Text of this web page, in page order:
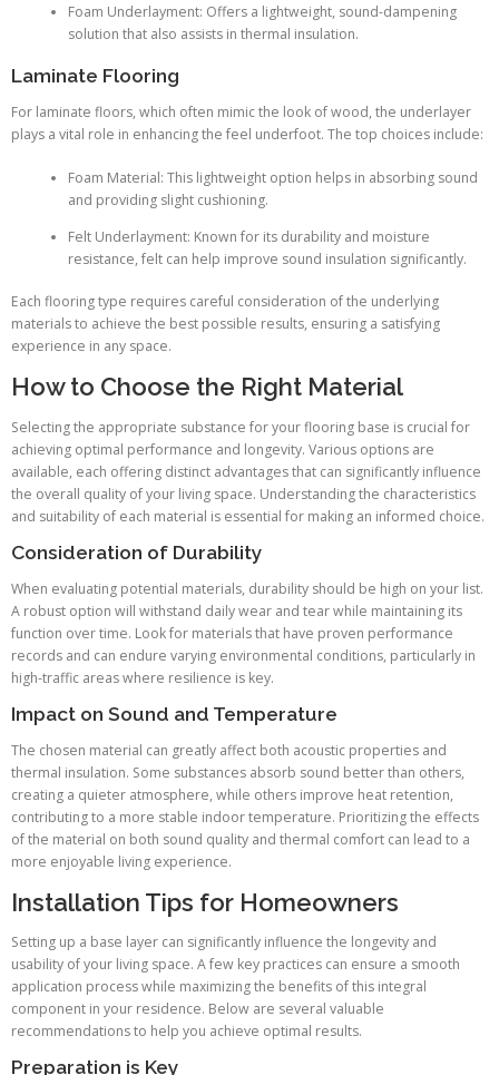
Foam Underlayment: Offers a lightweight, sound-dampening
solution that also assists in thermal insulation.
Laminate Flooring
For laminate floors, which often mimic the look of wood, the underlayer
plays a vital role in enhancing the feel underfoot. The top choices include:
Foam Material: This lightweight option helps in absorbing sound
and providing slight cushioning.
Felt Underlayment: Known for its durability and moisture
resistance, felt can help improve sound insulation significantly.
Each flooring type requires careful consideration of the underlying
materials to achieve the best possible results, ensuring a satisfying
experience in any space.
How to Choose the Right Material
Selecting the appropriate substance for your flooring base is crucial for
achieving optimal performance and longevity. Various options are
available, each offering distinct advantages that can significantly influence
the overall quality of your living space. Understanding the characteristics
and suitability of each material is essential for making an informed choice.
Consideration of Durability
When evaluating potential materials, durability should be high on your list.
A robust option will withstand daily wear and tear while maintaining its
function over time. Look for materials that have proven performance
records and can endure varying environmental conditions, particularly in
high-traffic areas where resilience is key.
Impact on Sound and Temperature
The chosen material can greatly affect both acoustic properties and
thermal insulation. Some substances absorb sound better than others,
creating a quieter atmosphere, while others improve heat retention,
contributing to a more stable indoor temperature. Prioritizing the effects
of the material on both sound quality and thermal comfort can lead to a
more enjoyable living experience.
Installation Tips for Homeowners
Setting up a base layer can significantly influence the longevity and
usability of your living space. A few key practices can ensure a smooth
application process while maximizing the benefits of this integral
component in your residence. Below are several valuable
recommendations to help you achieve optimal results.
Preparation is Key